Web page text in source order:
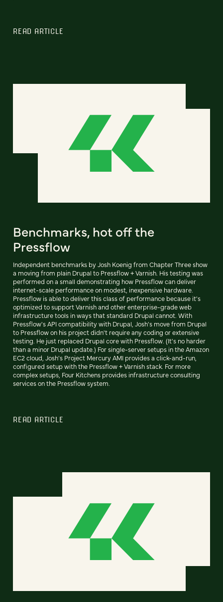
READ ARTICLE
Benchmarks, hot off the
Pressflow
Independent benchmarks by Josh Koenig from Chapter Three show
a moving from plain Drupal to Pressflow + Varnish. His testing was
performed on a small demonstrating how Pressflow can deliver
internet-scale performance on modest, inexpensive hardware.
Pressflow is able to deliver this class of performance because it's
optimized to support Varnish and other enterprise-grade web
infrastructure tools in ways that standard Drupal cannot. With
Pressflow's API compatibility with Drupal, Josh's move from Drupal
to Pressflow on his project didn't require any coding or extensive
testing. He just replaced Drupal core with Pressflow. (It's no harder
than a minor Drupal update.) For single-server setups in the Amazon
EC2 cloud, Josh's Project Mercury AMI provides a click-and-run,
configured setup with the Pressflow + Varnish stack. For more
complex setups, Four Kitchens provides infrastructure consulting
services on the Pressflow system.
READ ARTICLE